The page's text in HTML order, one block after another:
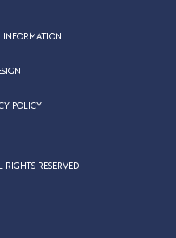
INFORMATION
POLICY
RESERVED